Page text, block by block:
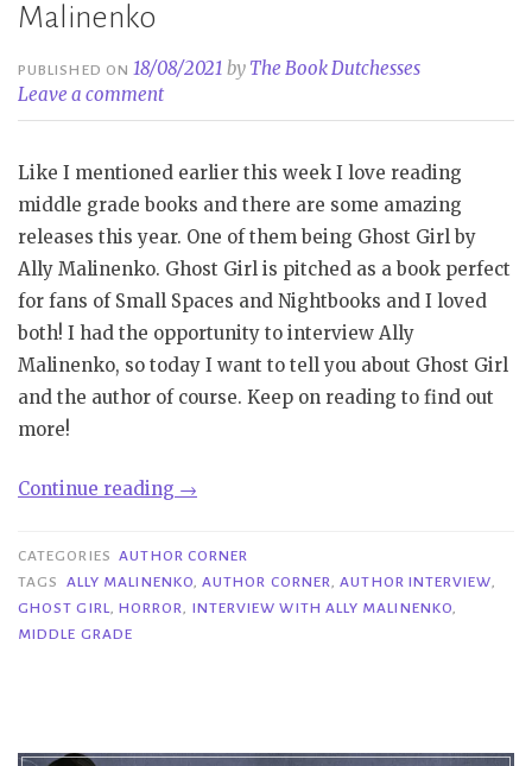
Malinenko
PUBLISHED ON18/08/2021 by The Book Dutchesses
Leave a comment
Like I mentioned earlier this week I love reading
middle grade books and there are some amazing
releases this year. One of them being Ghost Girl by
Ally Malinenko. Ghost Girl is pitched as a book perfect
for fans of Small Spaces and Nightbooks and I loved
both! I had the opportunity to interview Ally
Malinenko, so today I want to tell you about Ghost Girl
and the author of course. Keep on reading to find out
more!
Continue reading “Author
Interview
with
Ally
→
CATEGORIES AUTHOR CORNER
TAGS
ALLY MALINENKO,AUTHOR CORNER,AUTHOR INTERVIEW,
GHOST GIRL, HORROR, INTERVIEW WITH ALLY MALINENKO,
MIDDLE GRADE